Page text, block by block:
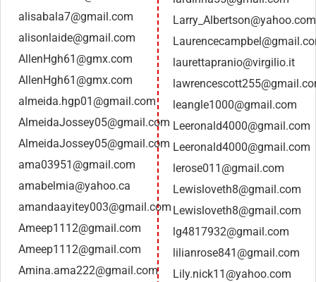
alisabala7@gmail.com
alisonlaide@gmail.com
AllenHgh61@gmx.com
AllenHgh61@gmx.com
almeida.hgp01@gmail.com
AlmeidaJossey05@gmail.com
AlmeidaJossey05@gmail.com
ama03951@gmail.com
amabelmia@yahoo.ca
amandaayitey003@gmail.com
Ameep1112@gmail.com
Ameep1112@gmail.com
Amina.ama222@gmail.com
Larry_Albertson@yahoo.com
laurettapranio@virgilio.it
leangle1000@gmail.com
Leeronald4000@gmail.com
Leeronald4000@gmail.com
lerose011@gmail.com
Lewisloveth8@gmail.com
Lewisloveth8@gmail.com
lg4817932@gmail.com
lilianrose841@gmail.com
Lily.nick11@yahoo.com